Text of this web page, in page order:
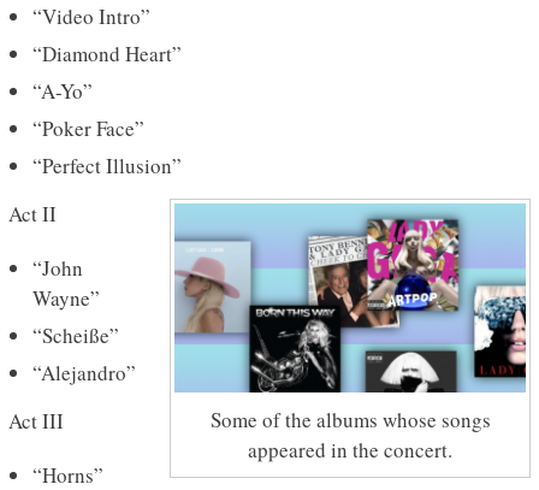
“Video Intro”
“Diamond Heart”
“A-Yo”
“Poker Face”
“Perfect Illusion”
Some of the albums whose songs
appeared in the concert.
Act II
“John
Wayne”
“Scheiße”
“Alejandro”
Act III
“Horns”